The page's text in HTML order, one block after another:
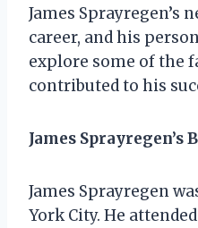
James Sprayregen’s
career, and his
explore some of the
contributed to his
James Sprayregen’s
James Sprayregen
York City. He